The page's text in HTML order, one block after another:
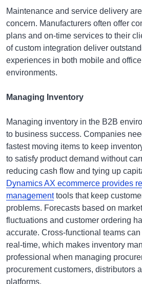
Maintenance and service delivery
concern. Manufacturers often offer
plans and on-time services to their
of custom integration deliver
experiences in both mobile and
environments.
Managing Inventory
Managing inventory in the B2B
to business success. Companies
fastest moving items to keep
to satisfy product demand without
reducing cash flow and tying up
Dynamics AX ecommerce provides
managementtools that keep
problems. Forecasts based on
fluctuations and customer ordering
accurate. Cross-functional teams
real-time, which makes inventory
professional when managing
procurement customers, distributors
platforms.